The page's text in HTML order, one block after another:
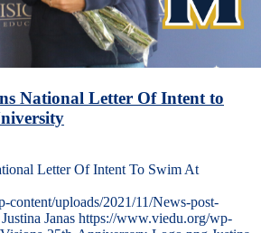
National Letter Of Intent to
Letter Of Intent To Swim At
uploads/2021/11/News-post-
Justina Janas https://www.viedu.org/wp-